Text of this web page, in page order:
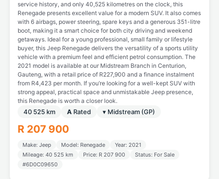
service history, and only 40,525 kilometres on the clock, this
Renegade presents excellent value for a modern SUV. It also comes
with 6 airbags, power steering, spare keys and a generous 351-litre
boot, making it a smart choice for both city driving and weekend
getaways. Ideal for a young professional, small family or lifestyle
buyer, this Jeep Renegade delivers the versatility of a sports utility
vehicle with a premium feel and efficient petrol consumption. The
2021 model is available at our Midstream Branch in Centurion,
Gauteng, with a retail price of R227,900 and a finance instalment
from R4,423 per month. If you’re looking for a well-kept SUV with
strong appeal, practical space and unmistakable Jeep presence,
this Renegade is worth a closer look.
40 525 km A Rated ▾ Midstream (GP)
R 207 900
Make: Jeep Model: Renegade
Year: 2021
Mileage: 40 525 km
Price: R 207 900
Status: For Sale
#6D0C09650